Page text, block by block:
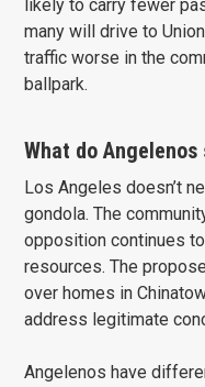
likely to carry fewer
many will drive to
traffic worse in the
ballpark.
What do Angelenos
Los Angeles doesn’t
gondola. The
opposition continues
resources. The
over homes in
address legitimate
Angelenos have